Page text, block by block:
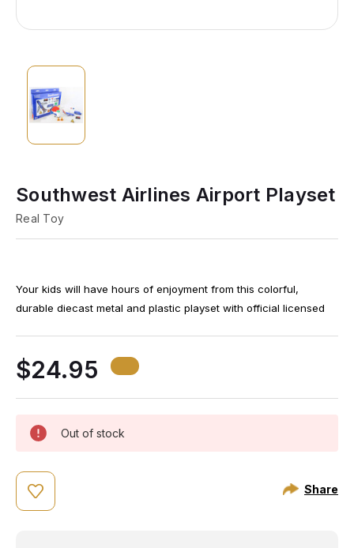
Southwest Airlines Airport Playset
Real Toy
Your kids will have hours of enjoyment from this colorful,
durable diecast metal and plastic playset with official licensed
is approximately 5 3/4 inches long with 5 inch wingspan. Ages
3+
$24.95
Out of stock
Share